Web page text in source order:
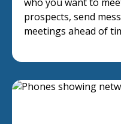
prospects, send
meetings ahead of